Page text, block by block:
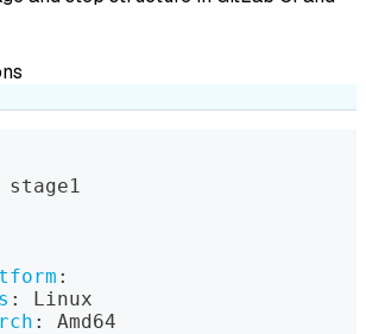
stage1
:
:
Linux
:
Amd64